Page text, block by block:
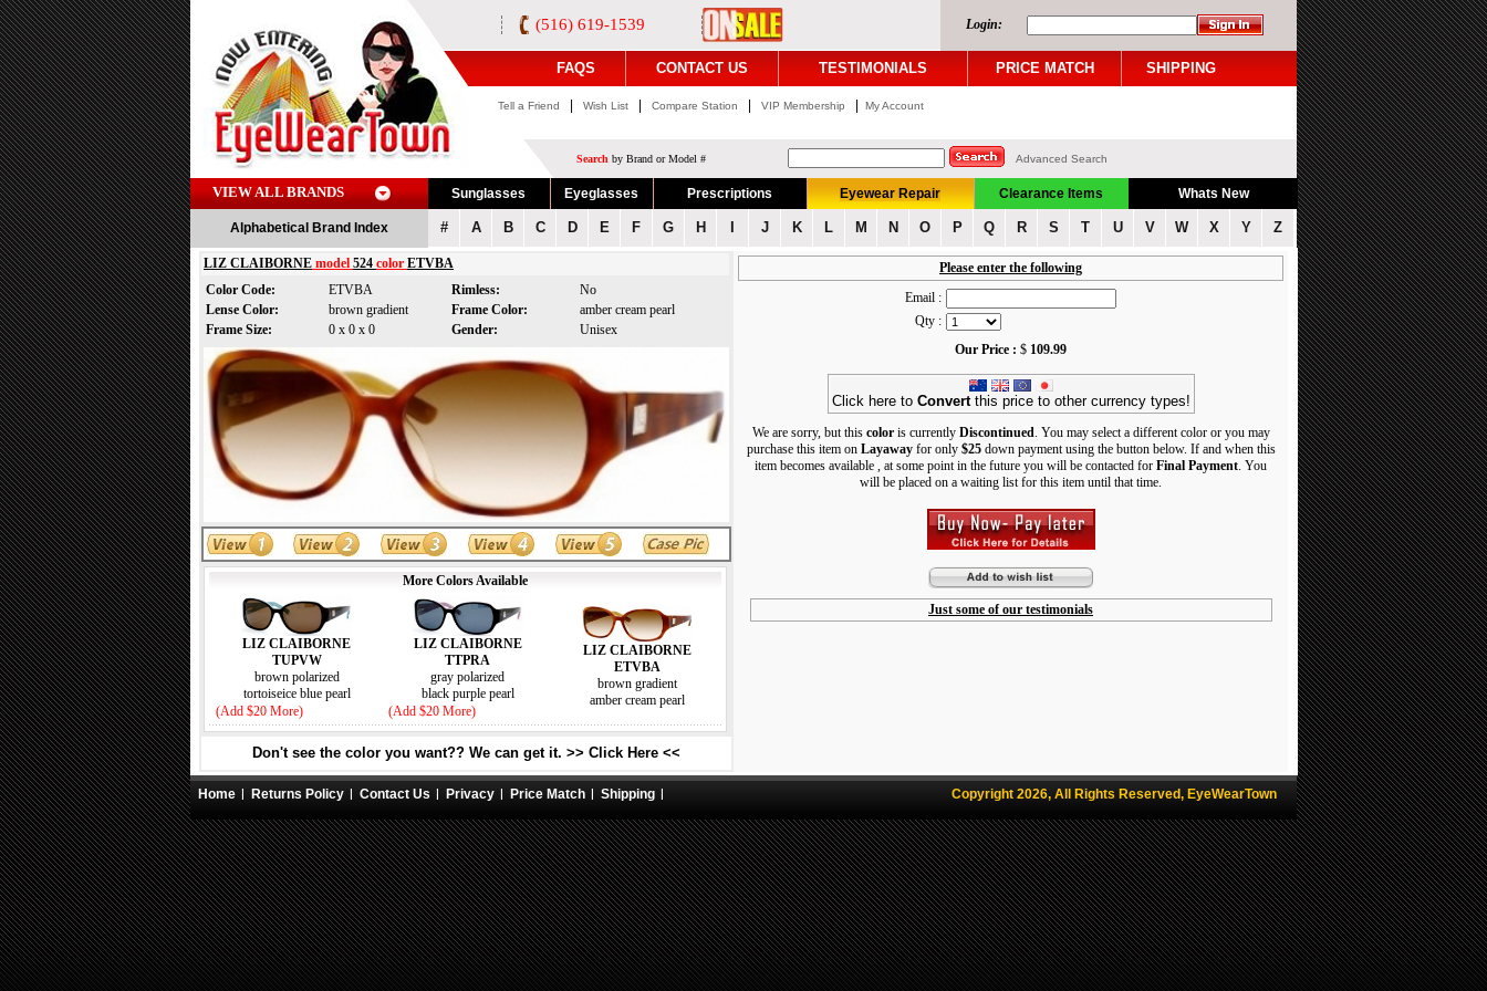
(516) 619-1539 Login:
FAQS CONTACT US TESTIMONIALS PRICE MATCH SHIPPING
Tell a Friend Wish List Compare Station VIP Membership My Account
Search by Brand or Model # Advanced Search
VIEW ALL BRANDS Sunglasses Eyeglasses Prescriptions Eyewear Repair Clearance Items Whats New
Alphabetical Brand Index # A B C D E F G H J K L M N O P Q R S T U V W X Y Z
LIZ CLAIBORNE model 524 color ETVBA
Color Code:
ETVBA Rimless:
No
Lense Color:
brown gradient Frame Color:
amber cream pearl
Frame Size:
0 x 0 x 0 Gender: Unisex
More Colors Available
LIZ CLAIBORNE
TUPVW
brown polarized
tortoiseice blue pearl
(Add $20 More)
LIZ CLAIBORNE
TTPRA
gray polarized
black purple pearl
(Add $20 More)
LIZ CLAIBORNE
ETVBA
brown gradient
amber cream pearl
Don't see the color you want?? We can get it. >> Click Here <<
Please enter the following
Email :
Qty :
Our Price : $ 109.99
Click here to Convertthis price to other currency types!
We are sorry, but this coloris currently Discontinued. You may select a different color or you may
purchase this item on Layawayfor only $25down payment using the button below. If and when this
item becomes available , at some point in the future you will be contacted for Final Payment. You
will be placed on a waiting list for this item until that time.
Just some of our testimonials
Copyright 2026, All Rights Reserved, EyeWearTown
Home Returns Policy Contact Us Privacy Price Match Shipping